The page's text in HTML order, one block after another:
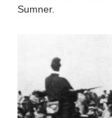
Sumner.